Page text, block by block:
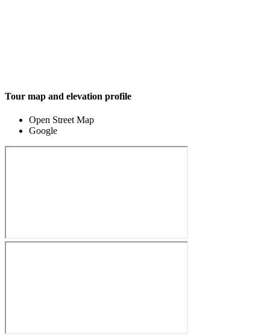
Tour map and elevation profile
Open Street Map
Google